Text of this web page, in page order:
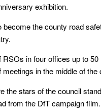
exhibition.
become the county road
RSOs in four offices up to
in the middle of the
the stars of the council
from the DfT campaign